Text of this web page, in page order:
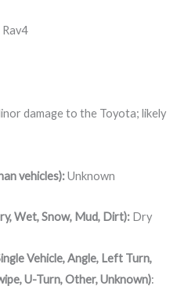
damage to the Toyota; likely
vehicles):Unknown
Wet, Snow, Mud, Dirt): Dry
Vehicle, Angle, Left Turn,
U-Turn, Other, Unknown):